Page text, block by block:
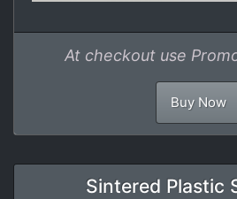
At checkout use
Buy Now
Sintered Plastic